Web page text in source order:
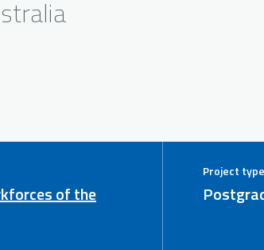
of the
Project type